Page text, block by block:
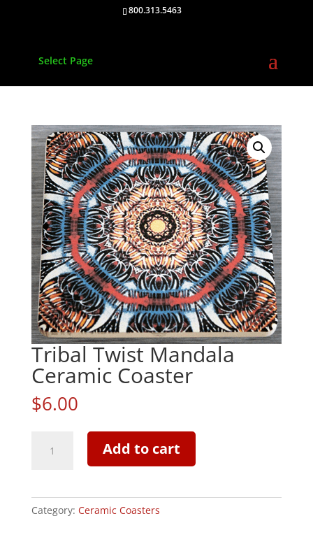
800.313.5463
Select Page
Tribal Twist Mandala
Ceramic Coaster
$6.00
Twist
quantity
Add to cart
Category: Ceramic Coasters